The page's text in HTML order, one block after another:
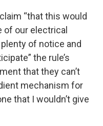
“that this would
of our electrical
of notice and
the rule’s
that they can’t
mechanism for
that I wouldn’t give